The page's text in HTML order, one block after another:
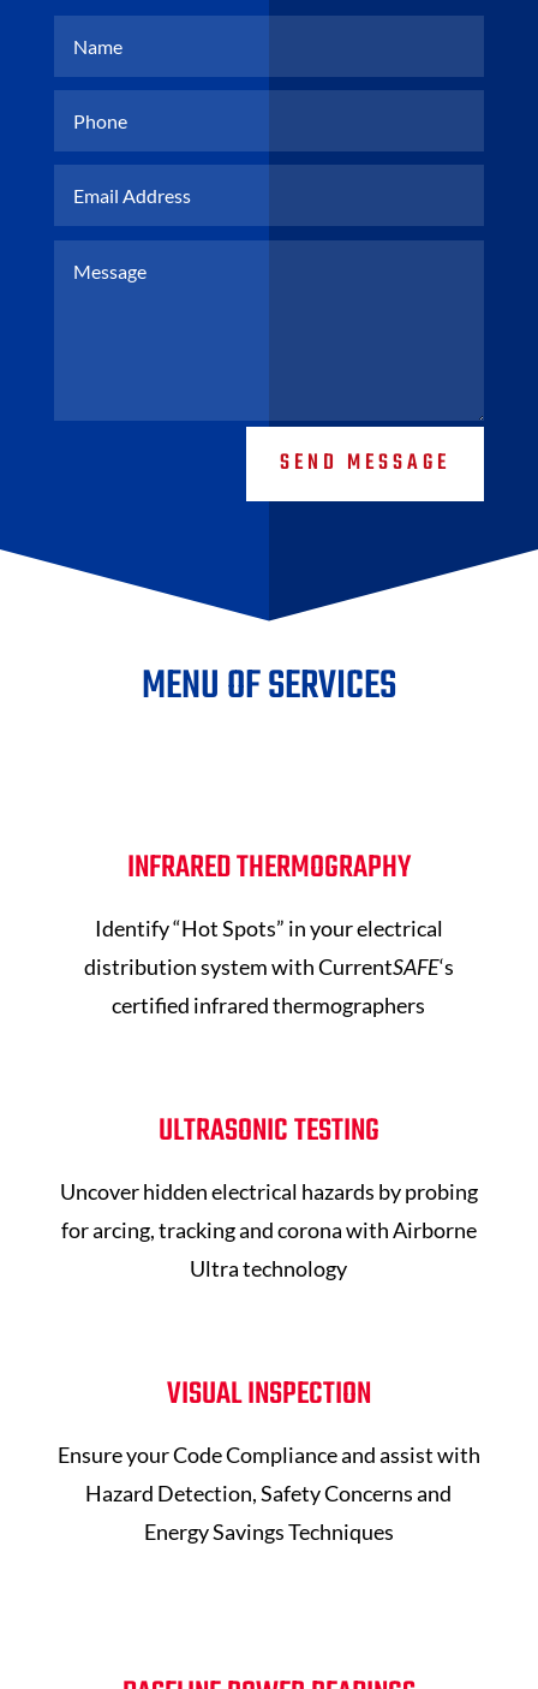
SEND MESSAGE
MENU OF SERVICES
INFRARED THERMOGRAPHY
Identify “Hot Spots” in your electrical
distribution system with CurrentSAFE‘s
certified infrared thermographers
ULTRASONIC TESTING
Uncover hidden electrical hazards by probing
for arcing, tracking and corona with Airborne
Ultra technology
VISUAL INSPECTION
Ensure your Code Compliance and assist with
Hazard Detection, Safety Concerns and
Energy Savings Techniques